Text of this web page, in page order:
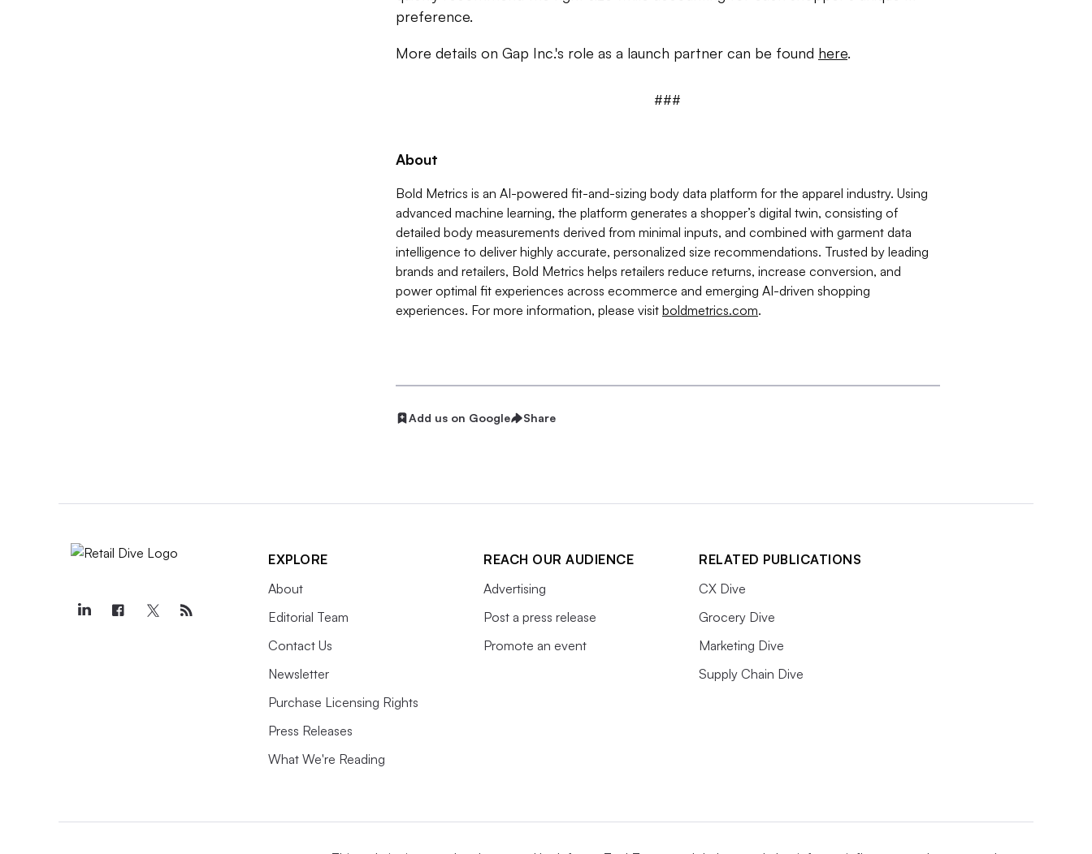
preference.
More details on Gap Inc.'s role as a launch partner can be found here.
###
About
Bold Metrics is an AI-powered fit-and-sizing body data platform for the apparel industry. Using
advanced machine learning, the platform generates a shopper’s digital twin, consisting of
detailed body measurements derived from minimal inputs, and combined with garment data
intelligence to deliver highly accurate, personalized size recommendations. Trusted by leading
brands and retailers, Bold Metrics helps retailers reduce returns, increase conversion, and
power optimal fit experiences across ecommerce and emerging AI-driven shopping
experiences. For more information, please visit boldmetrics.com.
Add us on Google Share
EXPLORE
About
Editorial Team
Contact Us
Newsletter
Purchase Licensing Rights
Press Releases
What We're Reading
REACH OUR AUDIENCE
Advertising
Post a press release
Promote an event
RELATED PUBLICATIONS
CX Dive
Grocery Dive
Marketing Dive
Supply Chain Dive